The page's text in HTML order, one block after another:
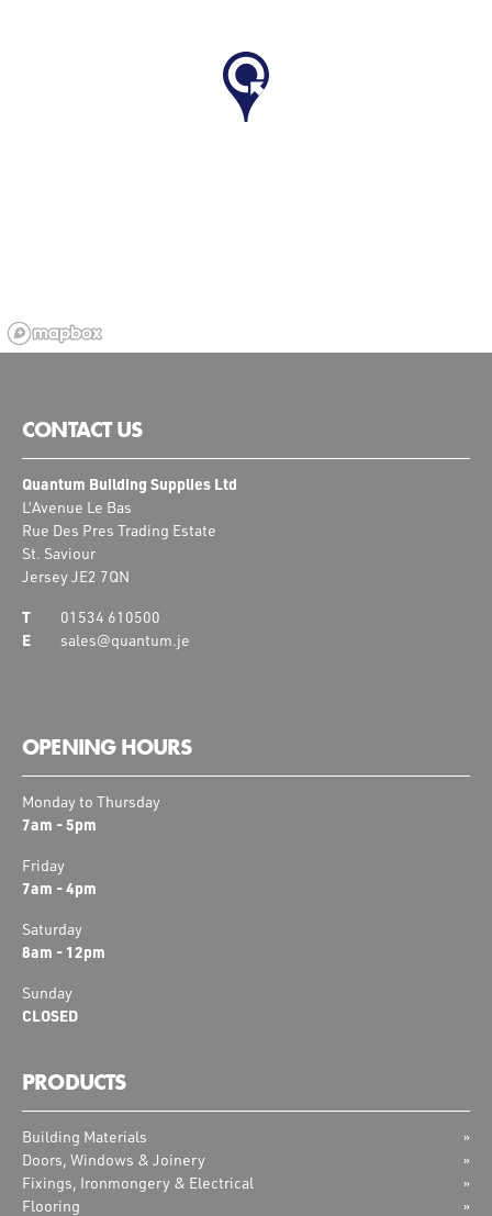
CONTACT US
Quantum Building Supplies Ltd
L’Avenue Le Bas
Rue Des Pres Trading Estate
St. Saviour
Jersey JE2 7QN
01534 610500
sales@quantum.je
OPENING HOURS
Monday to Thursday
7am - 5pm
Friday
7am - 4pm
Saturday
8am - 12pm
Sunday
CLOSED
PRODUCTS
Building Materials
Doors, Windows & Joinery
Fixings, Ironmongery & Electrical
Flooring